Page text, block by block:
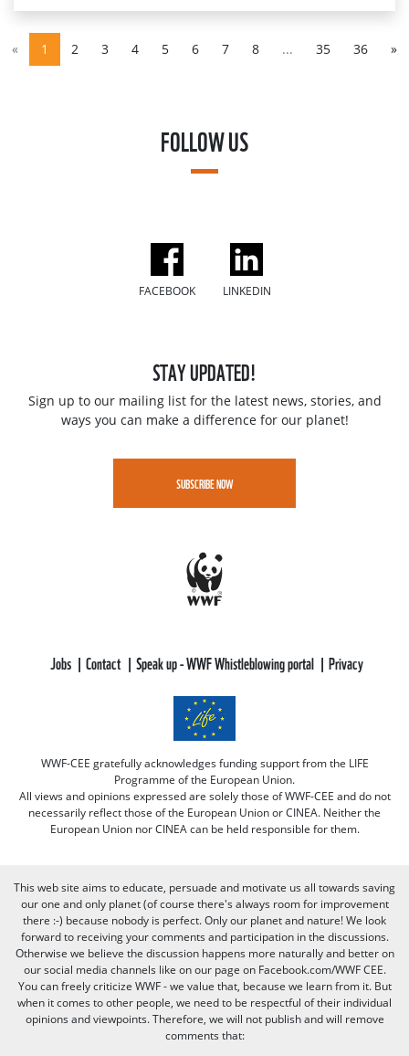
« 1 2 3 4 5 6 7 8 ... 35 36 »
FOLLOW US
FACEBOOK LINKEDIN
STAY UPDATED!
Sign up to our mailing list for the latest news, stories, and
ways you can make a difference for our planet!
SUBSCRIBE NOW
Jobs Contact Speak up - WWF Whistleblowing portal Privacy
WWF-CEE gratefully acknowledges funding support from the LIFE
Programme of the European Union.
All views and opinions expressed are solely those of WWF-CEE and do not
necessarily reflect those of the European Union or CINEA. Neither the
European Union nor CINEA can be held responsible for them.
This web site aims to educate, persuade and motivate us all towards saving
our one and only planet (of course there's always room for improvement
there :-) because nobody is perfect. Only our planet and nature! We look
forward to receiving your comments and participation in the discussions.
Otherwise we believe the discussion happens more naturally and better on
our social media channels like on our page on Facebook.com/WWF CEE.
You can freely criticize WWF - we value that, because we learn from it. But
when it comes to other people, we need to be respectful of their individual
opinions and viewpoints. Therefore, we will not publish and will remove
comments that: